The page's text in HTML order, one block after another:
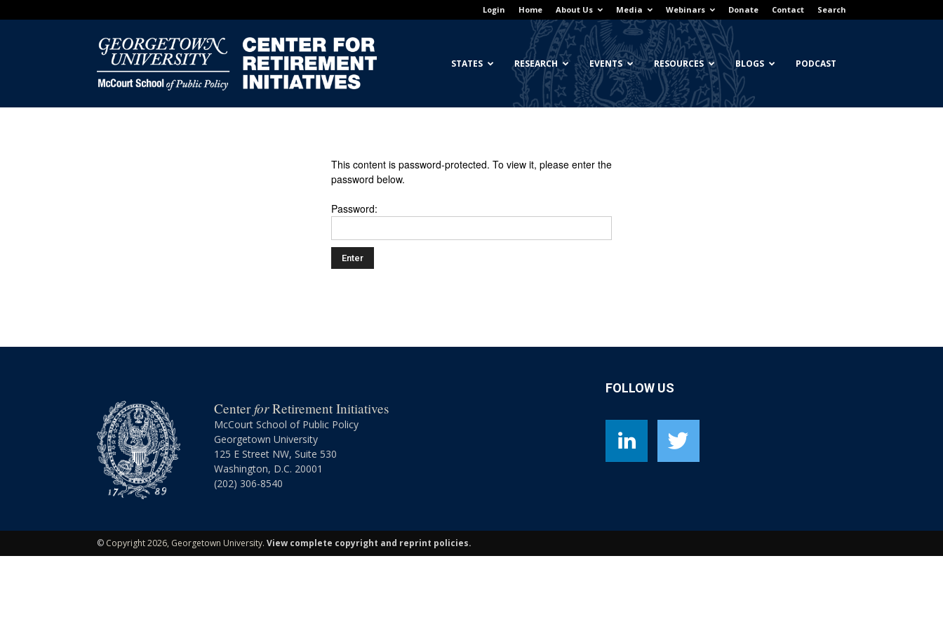
Login Home About Us Media Webinars Donate Contact Search
Georgetown
for
STATES RESEARCH EVENTS RESOURCES BLOGS PODCAST
This content is password-protected. To view it, please enter the
password below.
Password:
CenterforRetirement Initiatives
McCourt School of Public Policy
Georgetown University
125 E Street NW, Suite 530
Washington, D.C. 20001
(202) 306-8540
FOLLOW US
© Copyright 2026, Georgetown University. View complete copyright and reprint policies.